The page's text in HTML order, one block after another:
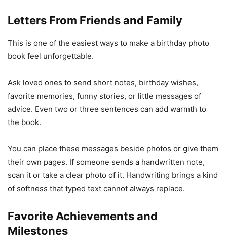
Letters From Friends and Family
This is one of the easiest ways to make a birthday photo
book feel unforgettable.
Ask loved ones to send short notes, birthday wishes,
favorite memories, funny stories, or little messages of
advice. Even two or three sentences can add warmth to
the book.
You can place these messages beside photos or give them
their own pages. If someone sends a handwritten note,
scan it or take a clear photo of it. Handwriting brings a kind
of softness that typed text cannot always replace.
Favorite Achievements and
Milestones